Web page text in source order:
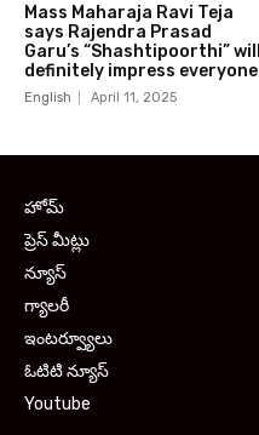
Mass Maharaja Ravi Teja
says Rajendra Prasad
Garu’s “Shashtipoorthi” will
definitely impress everyone
English April 11, 2025
హోమ్
ప్రెస్ మీట్లు
న్యూస్
గ్యాలరీ
ఇంటర్వ్యూలు
ఓటిటి న్యూస్
Youtube